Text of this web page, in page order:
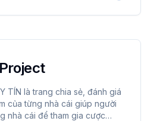
TÍN là trang chia sẻ, đánh giá
của từng nhà cái giúp người
nhà cái để tham gia cược